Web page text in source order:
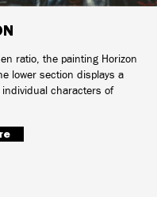
ratio, the painting Horizon
lower section displays a
characters of